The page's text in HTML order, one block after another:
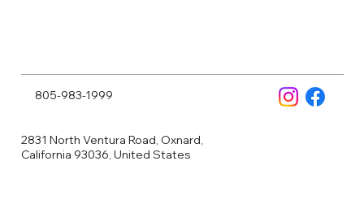
805-983-1999
2831 North Ventura Road, Oxnard,
California 93036, United States